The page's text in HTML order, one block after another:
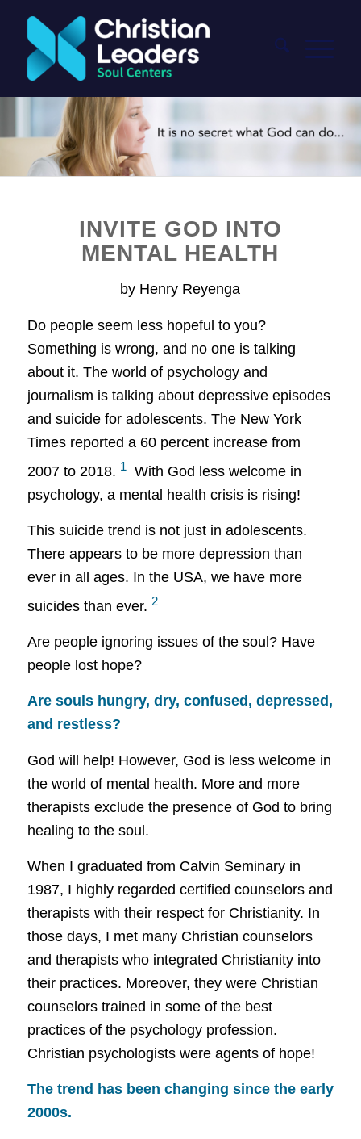
INVITE GOD INTO
MENTAL HEALTH
by Henry Reyenga
Do people seem less hopeful to you?
Something is wrong, and no one is talking
about it. The world of psychology and
journalism is talking about depressive episodes
and suicide for adolescents. The New York
Times reported a 60 percent increase from
2007 to 2018. 1With God less welcome in
psychology, a mental health crisis is rising!
This suicide trend is not just in adolescents.
There appears to be more depression than
ever in all ages. In the USA, we have more
suicides than ever. 2
Are people ignoring issues of the soul? Have
people lost hope?
Are souls hungry, dry, confused, depressed,
and restless?
God will help! However, God is less welcome in
the world of mental health. More and more
therapists exclude the presence of God to bring
healing to the soul.
When I graduated from Calvin Seminary in
1987, I highly regarded certified counselors and
therapists with their respect for Christianity. In
those days, I met many Christian counselors
and therapists who integrated Christianity into
their practices. Moreover, they were Christian
counselors trained in some of the best
practices of the psychology profession.
Christian psychologists were agents of hope!
The trend has been changing since the early
2000s.